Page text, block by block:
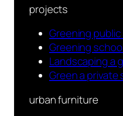
projects
Greening
Greening
Landscaping a
Green a private
urban furniture